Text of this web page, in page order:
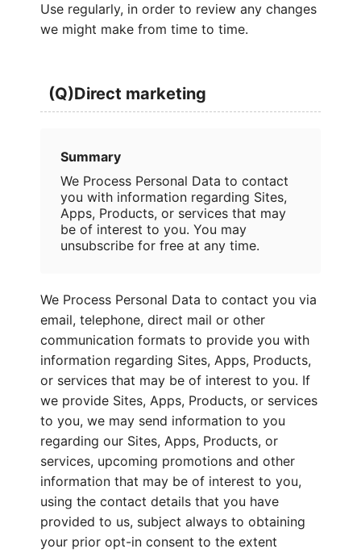
Use regularly, in order to review any changes
we might make from time to time.
(Q)Direct marketing
Summary
We Process Personal Data to contact
you with information regarding Sites,
Apps, Products, or services that may
be of interest to you. You may
unsubscribe for free at any time.
We Process Personal Data to contact you via
email, telephone, direct mail or other
communication formats to provide you with
information regarding Sites, Apps, Products,
or services that may be of interest to you. If
we provide Sites, Apps, Products, or services
to you, we may send information to you
regarding our Sites, Apps, Products, or
services, upcoming promotions and other
information that may be of interest to you,
using the contact details that you have
provided to us, subject always to obtaining
your prior opt-in consent to the extent